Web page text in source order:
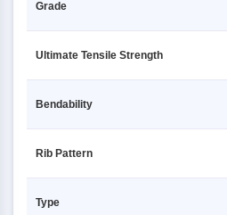
Grade
Ultimate Tensile Strength
Bendability
Rib Pattern
Type